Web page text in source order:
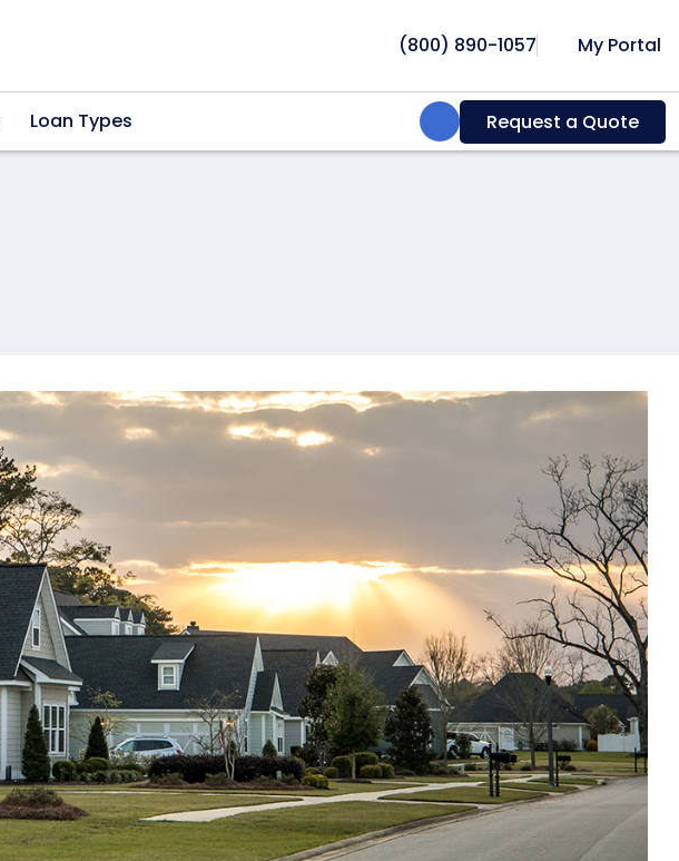
(800) 890-1057 My Portal
Loan Types Search:Request a Quote